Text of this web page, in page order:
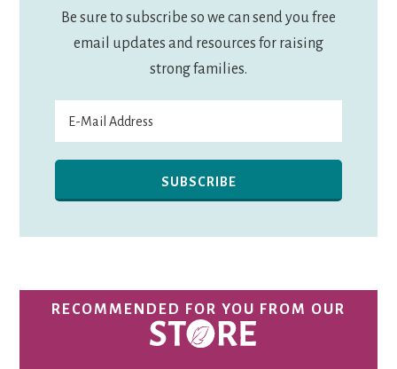
Be sure to subscribe so we can send you free
email updates and resources for raising
strong families.
RECOMMENDED FOR YOU FROM OUR